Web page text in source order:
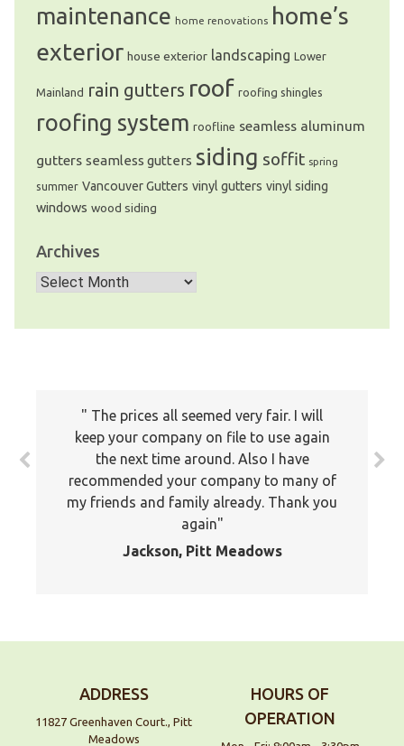
maintenance home renovations home’s
exterior house exterior landscaping Lower
Mainland rain gutters roof roofing shingles
roofing system roofline seamless aluminum
gutters seamless gutters siding soffit spring
summer Vancouver Gutters vinyl gutters vinyl siding
windows wood siding
Archives
Archives
The prices all seemed very fair. I will
keep your company on file to use again
the next time around. Also I have
recommended your company to many of
my friends and family already. Thank you
again
Jackson, Pitt Meadows
ADDRESS
11827 Greenhaven Court., Pitt
Meadows
HOURS OF
OPERATION